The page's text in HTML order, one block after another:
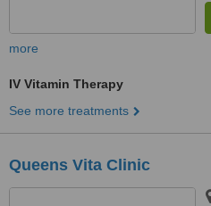
more
IV Vitamin Therapy
See more treatments
Queens Vita Clinic